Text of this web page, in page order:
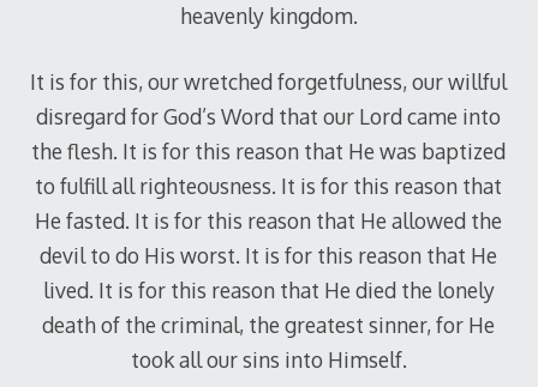
heavenly kingdom.
It is for this, our wretched forgetfulness, our willful
disregard for God’s Word that our Lord came into
the flesh. It is for this reason that He was baptized
to fulfill all righteousness. It is for this reason that
He fasted. It is for this reason that He allowed the
devil to do His worst. It is for this reason that He
lived. It is for this reason that He died the lonely
death of the criminal, the greatest sinner, for He
took all our sins into Himself.